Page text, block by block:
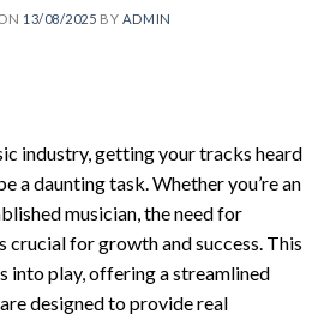
13/08/2025 BY ADMIN
industry, getting your tracks heard
a daunting task. Whether you’re an
musician, the need for
for growth and success. This
into play, offering a streamlined
designed to provide real